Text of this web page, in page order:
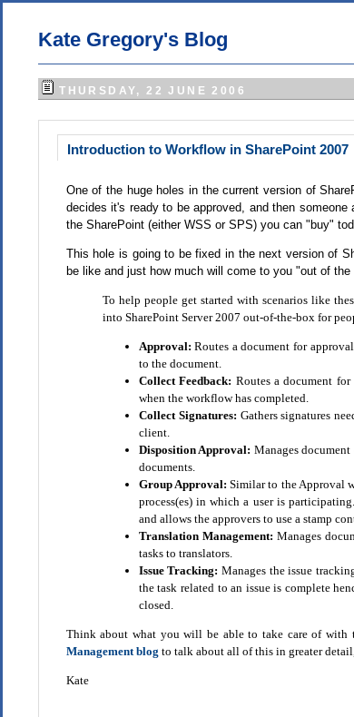
Kate Gregory's Blog
THURSDAY, 22 JUNE 2006
Introduction to Workflow in SharePoint 2007
One of the huge holes in the current version of
decides it's ready to be approved, and then
the SharePoint (either WSS or SPS) you can "buy"
This hole is going to be fixed in the next version of
be like and just how much will come to you "out of
To help people get started with scenarios like
into SharePoint Server 2007 out-of-the-box for
Approval: Routes a document for
to the document.
Collect Feedback: Routes a document
when the workflow has completed.
Collect Signatures: Gathers signatures
client.
Disposition Approval: Manages
documents.
Group Approval: Similar to the Approval
process(es) in which a user is
and allows the approvers to use a stamp
Translation Management: Manages
tasks to translators.
Issue Tracking: Manages the issue
the task related to an issue is complete
closed.
Think about what you will be able to take care of
Management blog to talk about all of this in greater
Kate